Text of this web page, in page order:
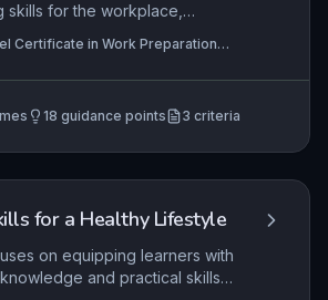
skills for the workplace,
preparation strategies, and
contribution. Learners
that support successful
Certificate in Work Preparation
Ascentis Entry Level Diploma In
18 guidance points 3 criteria
for a Healthy Lifestyle
on equipping learners with
and practical skills